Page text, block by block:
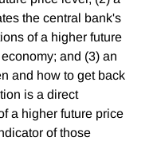
the central bank's
of a higher future
and (3) an
and how to get back
is a direct
a higher future price
of those